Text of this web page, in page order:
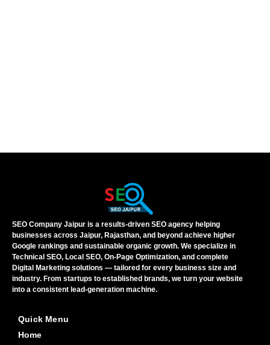
SEO Company Jaipur is a results-driven SEO agency helping
businesses across Jaipur, Rajasthan, and beyond achieve higher
Google rankings and sustainable organic growth. We specialize in
Technical SEO, Local SEO, On-Page Optimization, and complete
Digital Marketing solutions — tailored for every business size and
industry. From startups to established brands, we turn your website
into a consistent lead-generation machine.
Quick Menu
Home